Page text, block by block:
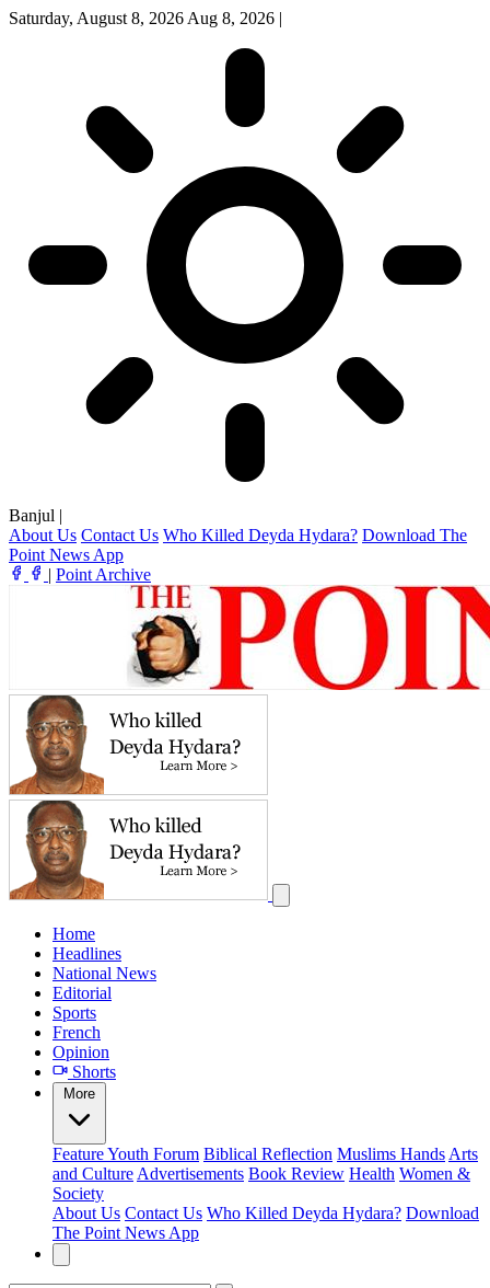
Saturday, August 8, 2026 Aug 8, 2026 |
Banjul |
About Us Contact Us Who Killed Deyda Hydara? Download The
Point News App
| Point Archive
Home
Headlines
National News
Editorial
Sports
French
Opinion
Shorts
More
FeatureYouth Forum Biblical Reflection Muslims Hands Arts
and Culture Advertisements Book Review Health Women &
Society
About Us Contact Us Who Killed Deyda Hydara? Download
The Point News App